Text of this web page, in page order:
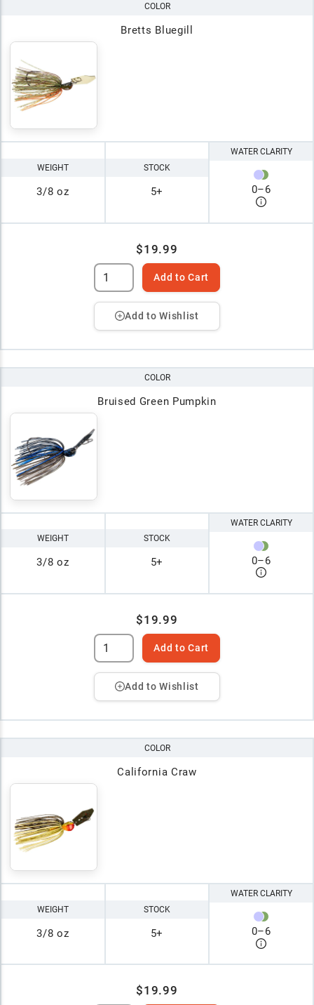
COLOR
Bretts Bluegill
WEIGHT
3/8 oz
STOCK
5+
WATER CLARITY
0–6
$19.99
Add to Cart
Add to Wishlist
COLOR
Bruised Green Pumpkin
WEIGHT
3/8 oz
STOCK
5+
WATER CLARITY
0–6
$19.99
Add to Cart
Add to Wishlist
COLOR
California Craw
WEIGHT
3/8 oz
STOCK
5+
WATER CLARITY
0–6
$19.99